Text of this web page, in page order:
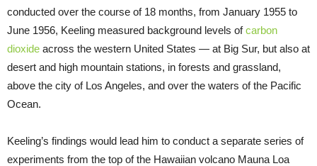
conducted over the course of 18 months, from January 1955 to
June 1956, Keeling measured background levels ofcarbon
dioxide across the western United States — at Big Sur, but also at
desert and high mountain stations, in forests and grassland,
above the city of Los Angeles, and over the waters of the Pacific
Ocean.
Keeling’s findings would lead him to conduct a separate series of
experiments from the top of the Hawaiian volcano Mauna Loa